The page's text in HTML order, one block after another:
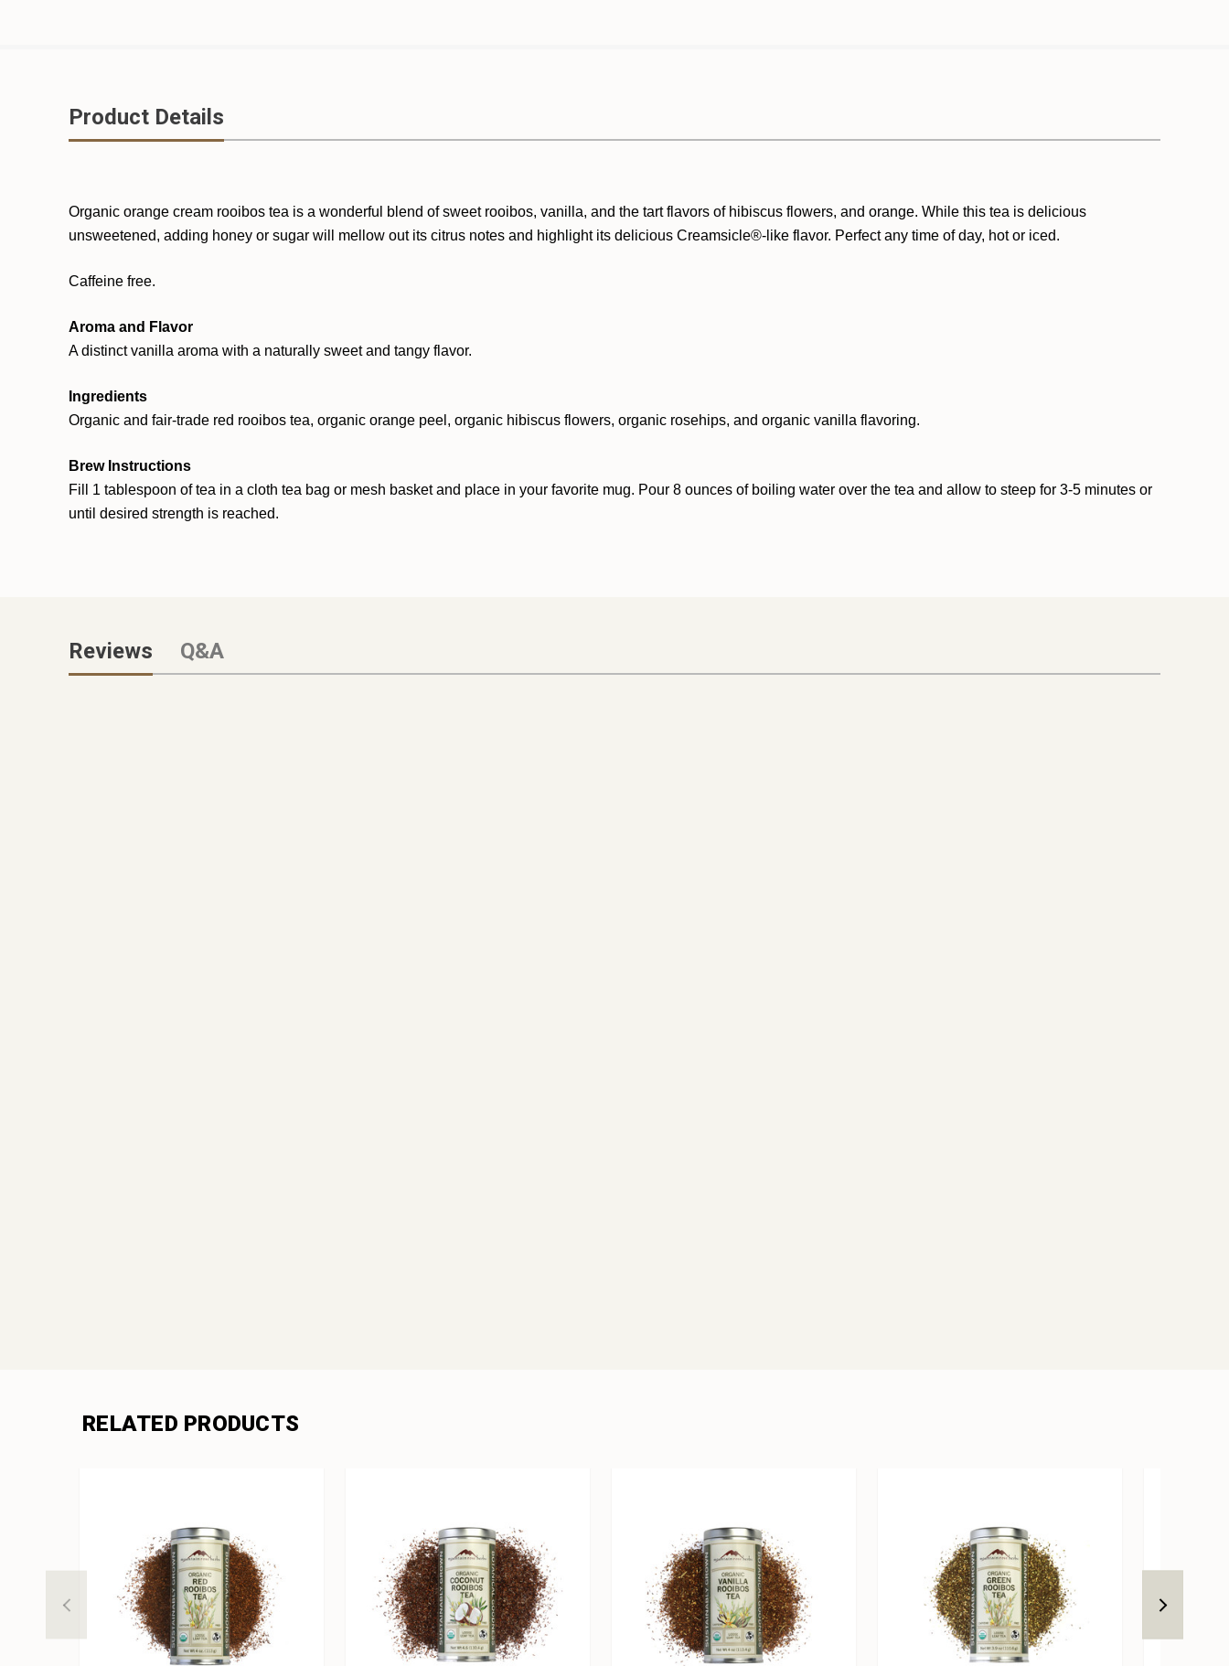
Product Details
Organic orange cream rooibos tea is a wonderful blend of sweet rooibos, vanilla, and the tart flavors of hibiscus flowers, and orange. While this tea is delicious
unsweetened, adding honey or sugar will mellow out its citrus notes and highlight its delicious Creamsicle®-like flavor. Perfect any time of day, hot or iced.
Caffeine free.
Aroma and Flavor
A distinct vanilla aroma with a naturally sweet and tangy flavor.
Ingredients
Organic and fair-trade red rooibos tea, organic orange peel, organic hibiscus flowers, organic rosehips, and organic vanilla flavoring.
Brew Instructions
Fill 1 tablespoon of tea in a cloth tea bag or mesh basket and place in your favorite mug. Pour 8 ounces of boiling water over the tea and allow to steep for 3-5 minutes or
until desired strength is reached.
Reviews Q&A
RELATED PRODUCTS